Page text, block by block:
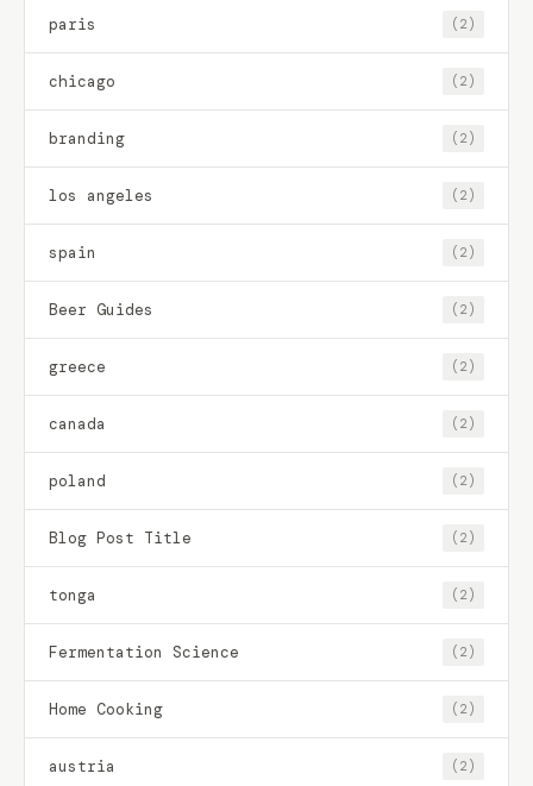
paris (2)
chicago (2)
branding (2)
los angeles (2)
spain (2)
Beer Guides (2)
greece (2)
canada (2)
poland (2)
Blog Post Title (2)
tonga (2)
Fermentation Science (2)
Home Cooking (2)
austria (2)